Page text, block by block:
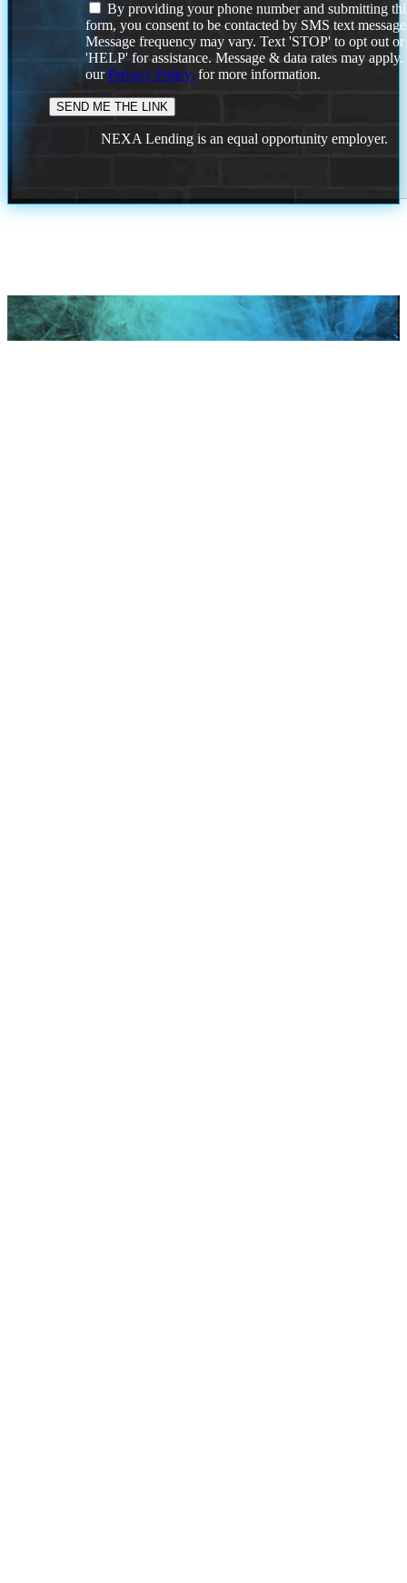
By providing your phone number and submitting
form, you consent to be contacted by SMS text
Message frequency may vary. Text 'STOP' to opt out or
'HELP' for assistance. Message & data rates may
ourPrivacy Policy. for more information.
NEXA Lending is an equal opportunity employer.